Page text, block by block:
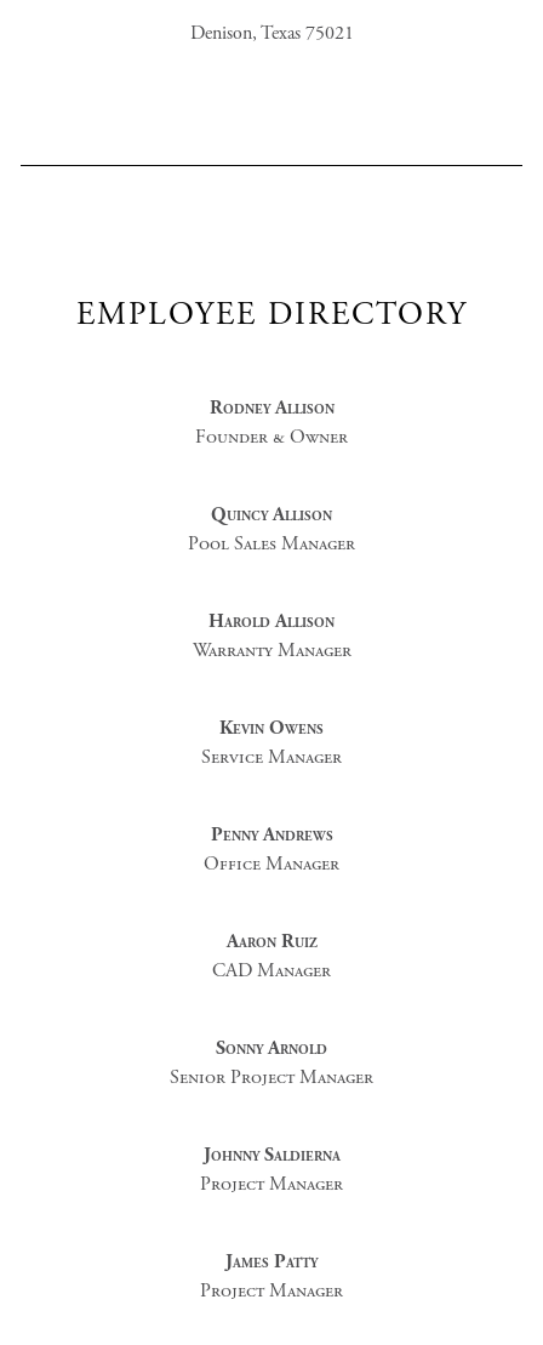
Denison, Texas 75021
EMPLOYEE DIRECTORY
Rodney Allison
Founder & Owner
Quincy Allison
Pool Sales Manager
Harold Allison
Warranty Manager
Kevin Owens
Service Manager
Penny Andrews
Office Manager
Aaron Ruiz
CAD Manager
Sonny Arnold
Senior Project Manager
Johnny Saldierna
Project Manager
James Patty
Project Manager